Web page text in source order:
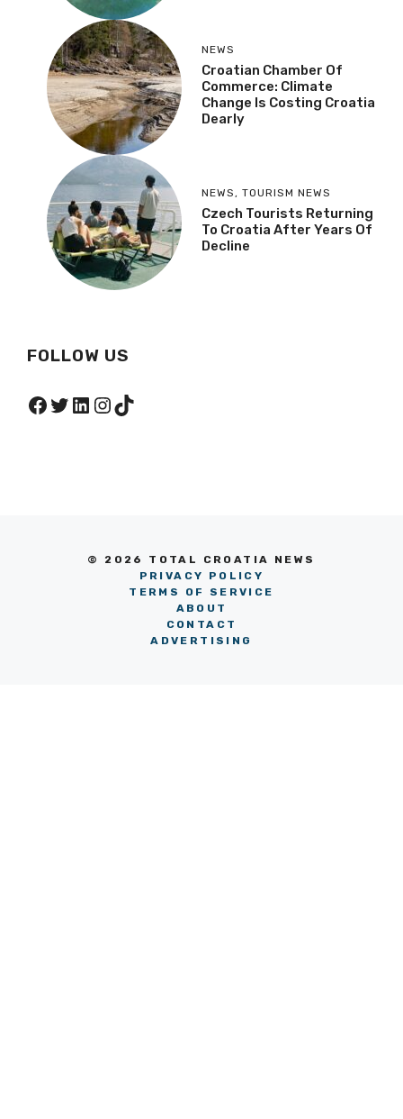
NEWS
Croatian Chamber Of
Commerce: Climate
Change Is Costing Croatia
Dearly
NEWS , TOURISM NEWS
Czech Tourists Returning
To Croatia After Years Of
Decline
FOLLOW US
Facebook
Twitter
LinkedIn
Instagram
TikTok
© 2026 TOTAL CROATIA NEWS
PRIVACY POLICY
TERMS OF SERVICE
ABOUT
CONTACT
ADVERTISING